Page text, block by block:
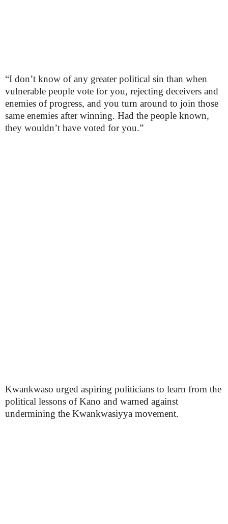
“I don’t know of any greater political sin than when
vulnerable people vote for you, rejecting deceivers and
enemies of progress, and you turn around to join those
same enemies after winning. Had the people known,
they wouldn’t have voted for you.”
Kwankwaso urged aspiring politicians to learn from the
political lessons of Kano and warned against
undermining the Kwankwasiyya movement.